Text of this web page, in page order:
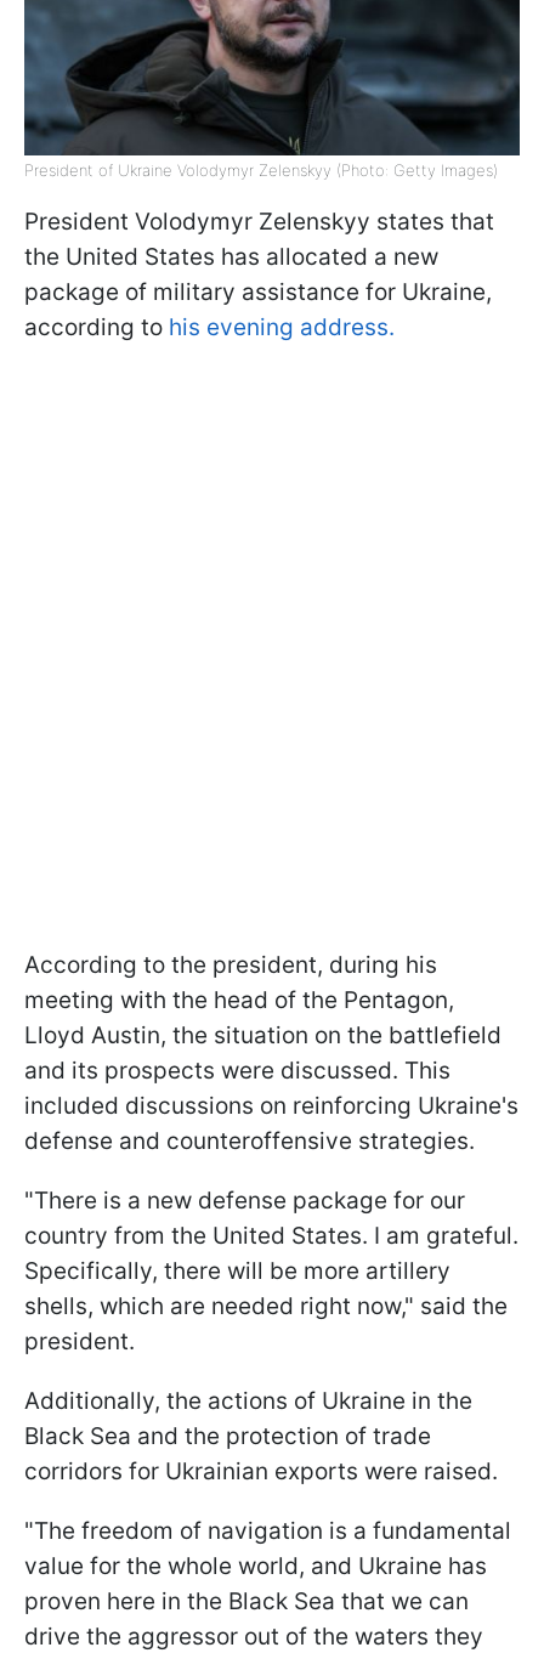
President of Ukraine Volodymyr Zelenskyy (Photo: Getty Images)
President Volodymyr Zelenskyy states that
the United States has allocated a new
package of military assistance for Ukraine,
according to his evening address.
According to the president, during his
meeting with the head of the Pentagon,
Lloyd Austin, the situation on the battlefield
and its prospects were discussed. This
included discussions on reinforcing Ukraine's
defense and counteroffensive strategies.
"There is a new defense package for our
country from the United States. I am grateful.
Specifically, there will be more artillery
shells, which are needed right now," said the
president.
Additionally, the actions of Ukraine in the
Black Sea and the protection of trade
corridors for Ukrainian exports were raised.
"The freedom of navigation is a fundamental
value for the whole world, and Ukraine has
proven here in the Black Sea that we can
drive the aggressor out of the waters they